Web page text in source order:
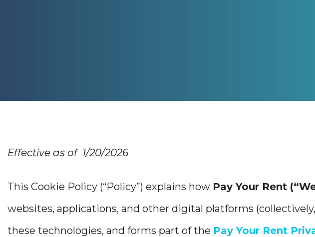
Effective as of 1/20/2026
This Cookie Policy (“Policy”) explains how Pay Your Rent
websites, applications, and other digital platforms
these technologies, and forms part of the Pay Your Rent